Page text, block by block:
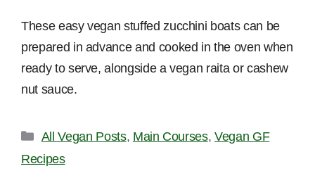
These easy vegan stuffed zucchini boats can be
prepared in advance and cooked in the oven when
ready to serve, alongside a vegan raita or cashew
nut sauce.
Categories
All Vegan Posts, Main Courses, Vegan GF
Recipes